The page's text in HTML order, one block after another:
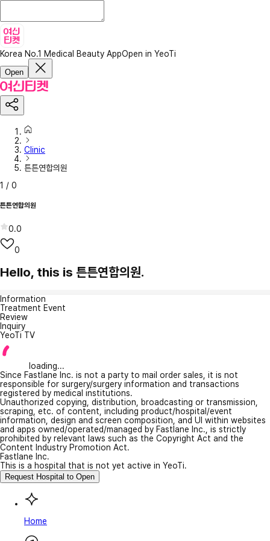
Korea No.1 Medical Beauty AppOpen in YeoTi
Open
Clinic
튼튼연합의원
1 / 0
튼튼연합의원
0.0
0
Hello, this is 튼튼연합의원.
Information
Treatment Event
Review
Inquiry
YeoTi TV
loading...
Since Fastlane Inc. is not a party to mail order sales, it is not
responsible for surgery/surgery information and transactions
registered by medical institutions.
Unauthorized copying, distribution, broadcasting or transmission,
scraping, etc. of content, including product/hospital/event
information, design and screen composition, and UI within websites
and apps owned/operated/managed by Fastlane Inc., is strictly
prohibited by relevant laws such as the Copyright Act and the
Content Industry Promotion Act.
Fastlane Inc.
This is a hospital that is not yet active in YeoTi.
Request Hospital to Open
Home